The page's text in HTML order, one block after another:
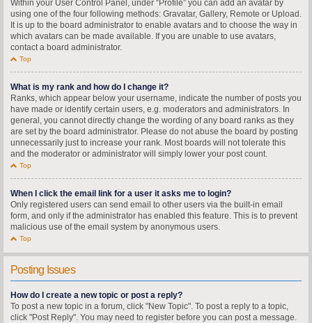
Within your User Control Panel, under “Profile” you can add an avatar by
using one of the four following methods: Gravatar, Gallery, Remote or Upload.
It is up to the board administrator to enable avatars and to choose the way in
which avatars can be made available. If you are unable to use avatars,
contact a board administrator.
Top
What is my rank and how do I change it?
Ranks, which appear below your username, indicate the number of posts you
have made or identify certain users, e.g. moderators and administrators. In
general, you cannot directly change the wording of any board ranks as they
are set by the board administrator. Please do not abuse the board by posting
unnecessarily just to increase your rank. Most boards will not tolerate this
and the moderator or administrator will simply lower your post count.
Top
When I click the email link for a user it asks me to login?
Only registered users can send email to other users via the built-in email
form, and only if the administrator has enabled this feature. This is to prevent
malicious use of the email system by anonymous users.
Top
Posting Issues
How do I create a new topic or post a reply?
To post a new topic in a forum, click "New Topic". To post a reply to a topic,
click "Post Reply". You may need to register before you can post a message.